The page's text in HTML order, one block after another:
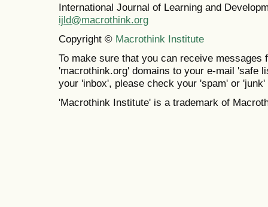
International Journal of Learning and
ijld@macrothink.org
Copyright © Macrothink Institute
To make sure that you can receive messages
'macrothink.org' domains to your e-mail 'safe
your 'inbox', please check your 'spam' or 'junk'
'Macrothink Institute' is a trademark of